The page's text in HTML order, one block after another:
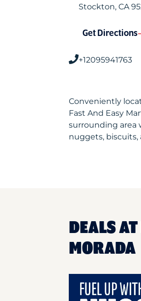
Stockton, CA
Get Directions
+12095941763
Conveniently
Fast And Easy
surrounding area
nuggets, biscuits,
DEALS
MORADA